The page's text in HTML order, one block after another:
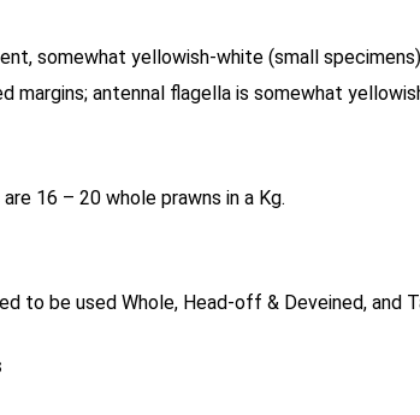
somewhat yellowish-white (small
margins; antennal flagella is somewhat
16 – 20 whole prawns in a Kg.
to be used Whole, Head-off & Deveined, and